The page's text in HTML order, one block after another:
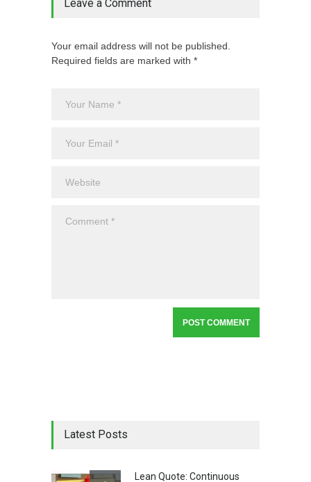
Leave a Comment
Your email address will not be published.
Required fields are marked with *
Latest Posts
Lean Quote: Continuous